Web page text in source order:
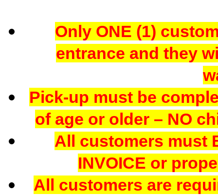
Only ONE (1)
entrance and they
Pick-up must be
of age or older – NO
All customers must
INVOICE or
All customers are